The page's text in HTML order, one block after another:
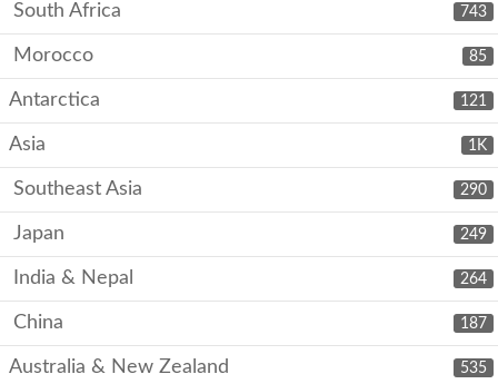
743
South Africa
85
Morocco
121
Antarctica
1K
Asia
290
Southeast Asia
249
Japan
264
India & Nepal
187
China
535
Australia & New Zealand